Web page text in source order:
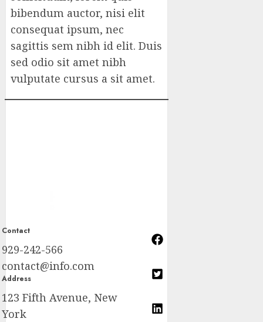
bibendum auctor, nisi elit
consequat ipsum, nec
sagittis sem nibh id elit. Duis
sed odio sit amet nibh
vulputate cursus a sit amet.
Contact
929-242-566
contact@info.com
Address
123 Fifth Avenue, New
York